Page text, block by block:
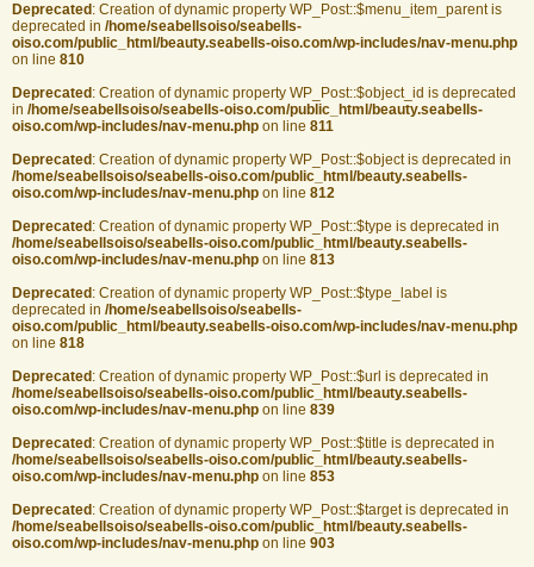
Deprecated : Creation of dynamic property WP_Post::$menu_item_parent is
deprecated in /home/seabellsoiso/seabells-
oiso.com/public_html/beauty.seabells-oiso.com/wp-includes/nav-menu.php
on line 810
Deprecated : Creation of dynamic property WP_Post::$object_id is deprecated
in /home/seabellsoiso/seabells-oiso.com/public_html/beauty.seabells-
oiso.com/wp-includes/nav-menu.php on line 811
Deprecated : Creation of dynamic property WP_Post::$object is deprecated in
/home/seabellsoiso/seabells-oiso.com/public_html/beauty.seabells-
oiso.com/wp-includes/nav-menu.php on line 812
Deprecated : Creation of dynamic property WP_Post::$type is deprecated in
/home/seabellsoiso/seabells-oiso.com/public_html/beauty.seabells-
oiso.com/wp-includes/nav-menu.php on line 813
Deprecated : Creation of dynamic property WP_Post::$type_label is
deprecated in /home/seabellsoiso/seabells-
oiso.com/public_html/beauty.seabells-oiso.com/wp-includes/nav-menu.php
on line 818
Deprecated : Creation of dynamic property WP_Post::$url is deprecated in
/home/seabellsoiso/seabells-oiso.com/public_html/beauty.seabells-
oiso.com/wp-includes/nav-menu.php on line 839
Deprecated : Creation of dynamic property WP_Post::$title is deprecated in
/home/seabellsoiso/seabells-oiso.com/public_html/beauty.seabells-
oiso.com/wp-includes/nav-menu.php on line 853
Deprecated : Creation of dynamic property WP_Post::$target is deprecated in
/home/seabellsoiso/seabells-oiso.com/public_html/beauty.seabells-
oiso.com/wp-includes/nav-menu.php on line 903